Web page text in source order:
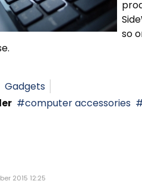
so
Gadgets
computer accessories
2015 12:25